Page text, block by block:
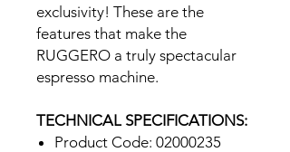
exclusivity! These are the
features that make the
RUGGERO a truly spectacular
espresso machine.
TECHNICAL SPECIFICATIONS:
Product Code: 02000235